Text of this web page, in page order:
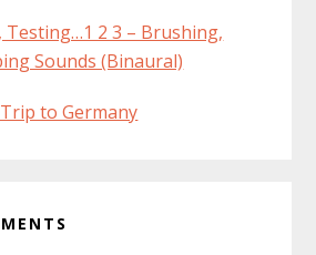
Testing…1 2 3 – Brushing,
Sounds (Binaural)
Trip to Germany